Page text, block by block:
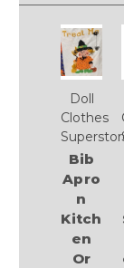
Doll
Clothes
Bib
Apro
n
Kitch
en
Or